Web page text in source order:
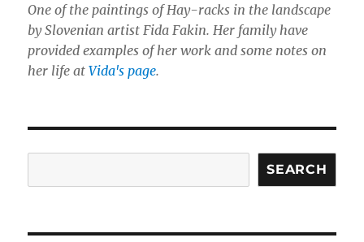
One of the paintings of Hay-racks in the landscape
by Slovenian artist Fida Fakin. Her family have
provided examples of her work and some notes on
her life atVida's page.
SEARCH